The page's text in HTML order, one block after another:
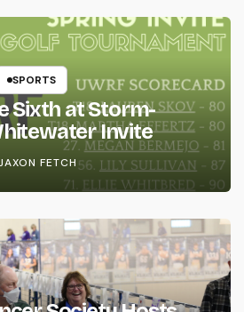
SPORTS
Sixth at Storm-
Invite
FETCH